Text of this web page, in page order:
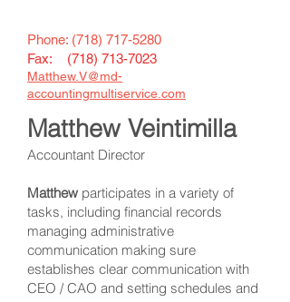
Phone: (718) 717-5280
Fax: (718) 713-7023
Matthew.V@md-
accountingmultiservice.com
Matthew Veintimilla
Accountant Director
Matthew participates in a variety of
tasks, including financial records
managing administrative
communication making sure
establishes clear communication with
CEO / CAO and setting schedules and